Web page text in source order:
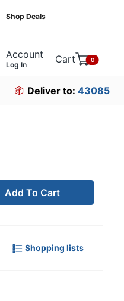
Shop Deals
Account
Log In Cart 0
Deliver to: 43085
Add To Cart
Shopping lists